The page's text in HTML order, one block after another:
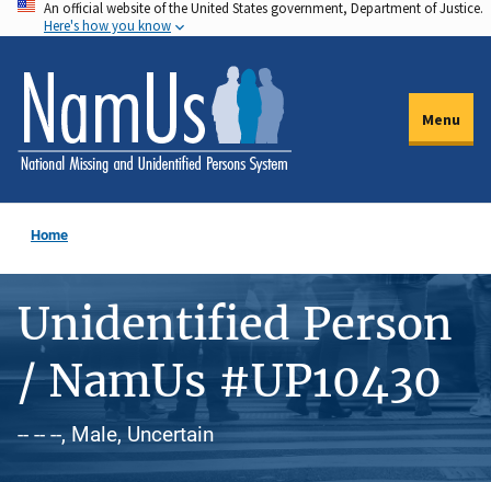
Skip
to
main
content
An official website of the United States government, Department of Justice.
Here's how you know
Menu
Home
Unidentified Person
/ NamUs #UP10430
-- -- --, Male, Uncertain